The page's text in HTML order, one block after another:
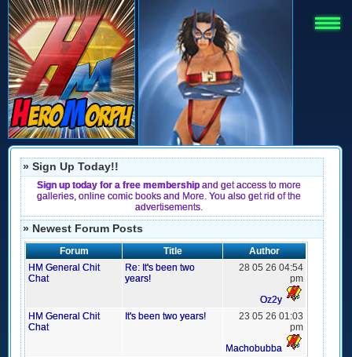
» Sign Up Today!!
Sign up today for a free membership and get access to more
galleries, online comic books and More. You also get rid of the
advertisements.
» Newest Forum Posts
Forum Title
Author
HM General Chit
Chat
Re: It's been two
years!
28 05 26 04:54
pm
Oz2y
HM General Chit
Chat
It's been two years!
23 05 26 01:03
pm
Machobubba